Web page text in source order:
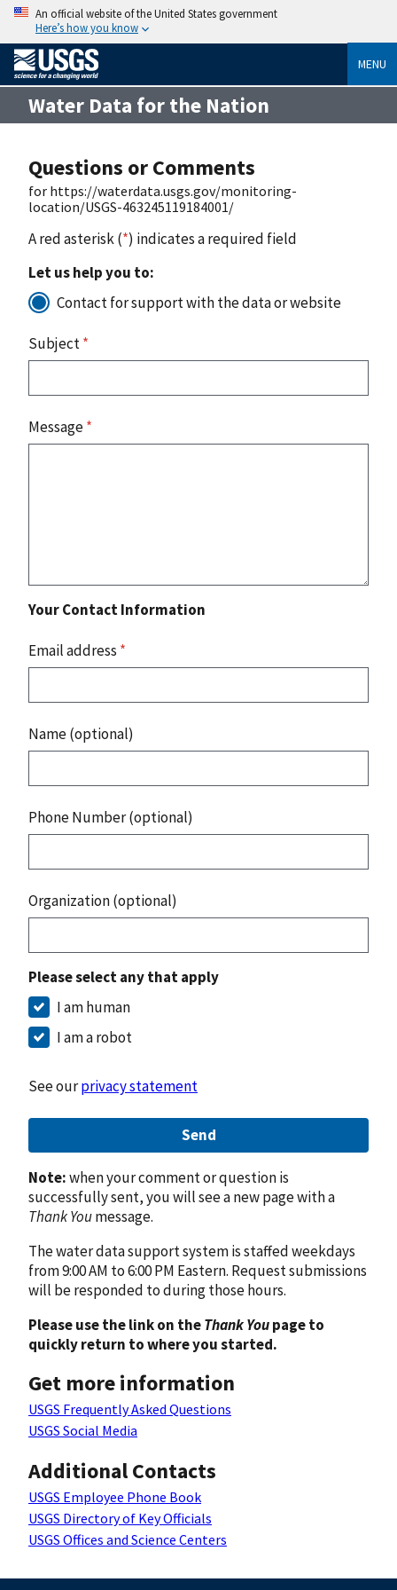
An official website of the United States government
Here’s how you know
MENU
Water Data for the Nation
Questions or Comments
for https://waterdata.usgs.gov/monitoring-
location/USGS-463245119184001/
A red asterisk (*) indicates a required field
Let us help you to:
Contact for support with the data or website
Subject*
Message*
Your Contact Information
Email address *
Name (optional)
Phone Number (optional)
Organization (optional)
Please select any that apply
I am human
I am a robot
See ourprivacy statement
Send
Note:when your comment or question is
successfully sent, you will see a new page with a
Thank Youmessage.
The water data support system is staffed weekdays
from 9:00 AM to 6:00 PM Eastern. Request submissions
will be responded to during those hours.
Please use the link on theThank Youpage to
quickly return to where you started.
Get more information
USGS Frequently Asked Questions
USGS Social Media
Additional Contacts
USGS Employee Phone Book
USGS Directory of Key Officials
USGS Offices and Science Centers